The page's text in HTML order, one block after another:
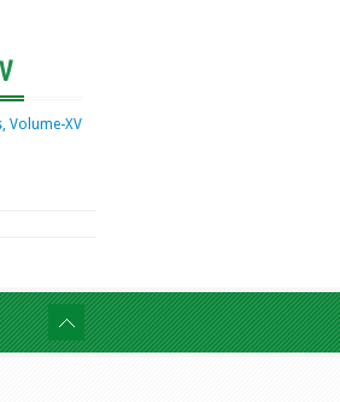
Volume-XV